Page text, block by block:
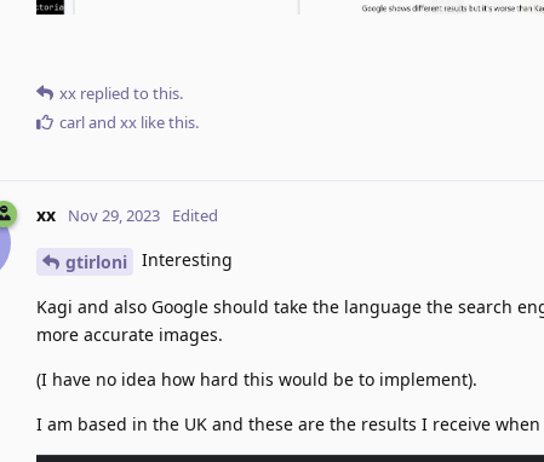
xx replied to this.
carland xx like this.
xx Nov 29, 2023 Edited
gtirloni Interesting
Kagi and also Google should take the language the search
more accurate images.
(I have no idea how hard this would be to implement).
I am based in the UK and these are the results I receive when